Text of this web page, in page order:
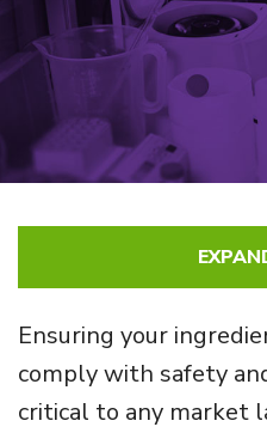
Ensuring your
comply with safety
critical to any market